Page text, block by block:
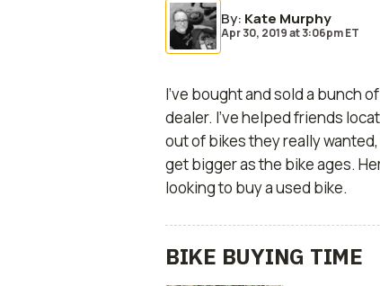
By: Kate Murphy
Apr 30, 2019at3:06pm ET
I’ve bought and sold a bunch
dealer. I’ve helped friends
out of bikes they really
get bigger as the bike ages.
looking to buy a used bike.
BIKE BUYING TIME